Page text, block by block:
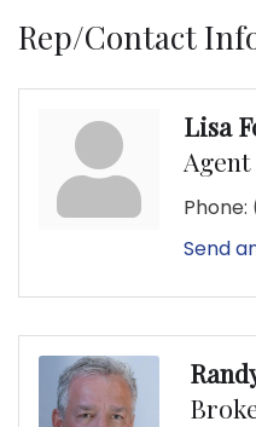
Rep/Contact
Lisa
Agent
Phone:
Send